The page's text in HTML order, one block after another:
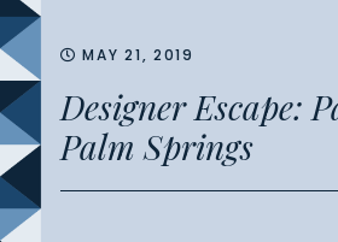
MAY 21, 2019
Designer Escape:
Palm Springs